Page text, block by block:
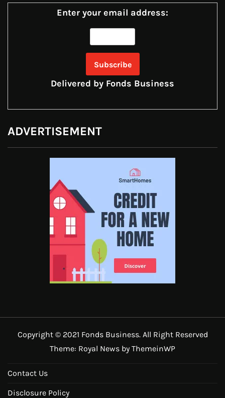
Enter your email address:
Delivered by Fonds Business
ADVERTISEMENT
Copyright © 2021 Fonds Business. All Right Reserved
Theme: Royal News by ThemeinWP
Contact Us
Disclosure Policy